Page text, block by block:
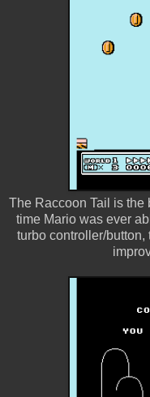
The Raccoon Tail is the
time Mario was ever
turbo controller/